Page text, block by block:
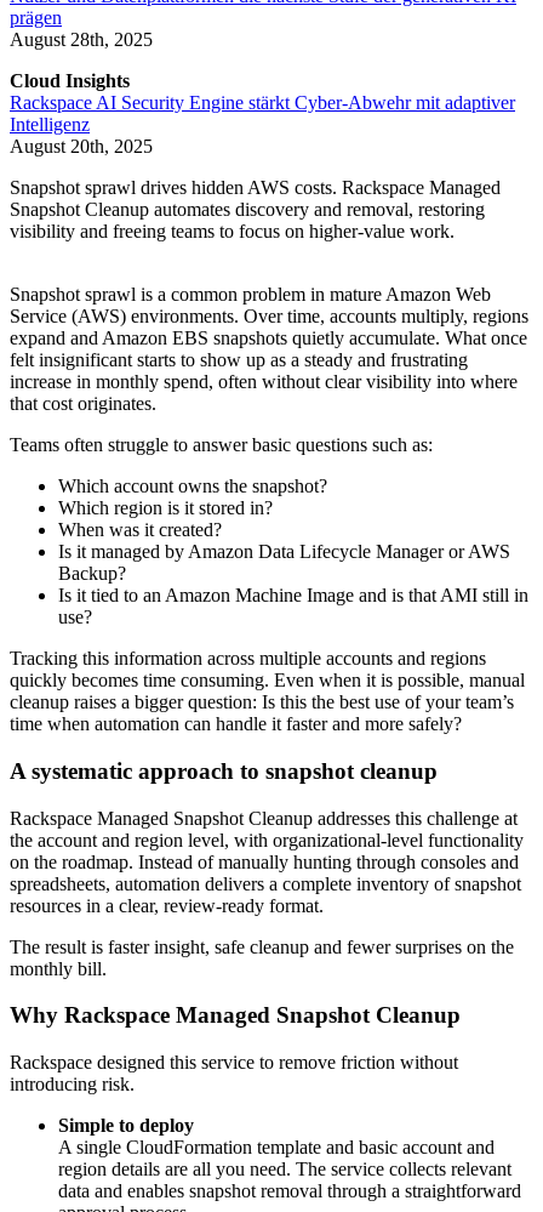
prägen
August 28th, 2025
Cloud Insights
Rackspace AI Security Engine stärkt Cyber-Abwehr mit adaptiver
Intelligenz
August 20th, 2025
Snapshot sprawl drives hidden AWS costs. Rackspace Managed
Snapshot Cleanup automates discovery and removal, restoring
visibility and freeing teams to focus on higher-value work.
Snapshot sprawl is a common problem in mature Amazon Web
Service (AWS) environments. Over time, accounts multiply, regions
expand and Amazon EBS snapshots quietly accumulate. What once
felt insignificant starts to show up as a steady and frustrating
increase in monthly spend, often without clear visibility into where
that cost originates.
Teams often struggle to answer basic questions such as:
Which account owns the snapshot?
Which region is it stored in?
When was it created?
Is it managed by Amazon Data Lifecycle Manager or AWS
Backup?
Is it tied to an Amazon Machine Image and is that AMI still in
use?
Tracking this information across multiple accounts and regions
quickly becomes time consuming. Even when it is possible, manual
cleanup raises a bigger question: Is this the best use of your team’s
time when automation can handle it faster and more safely?
A systematic approach to snapshot cleanup
Rackspace Managed Snapshot Cleanup addresses this challenge at
the account and region level, with organizational-level functionality
on the roadmap. Instead of manually hunting through consoles and
spreadsheets, automation delivers a complete inventory of snapshot
resources in a clear, review-ready format.
The result is faster insight, safe cleanup and fewer surprises on the
monthly bill.
Why Rackspace Managed Snapshot Cleanup
Rackspace designed this service to remove friction without
introducing risk.
Simple to deploy
A single CloudFormation template and basic account and
region details are all you need. The service collects relevant
data and enables snapshot removal through a straightforward